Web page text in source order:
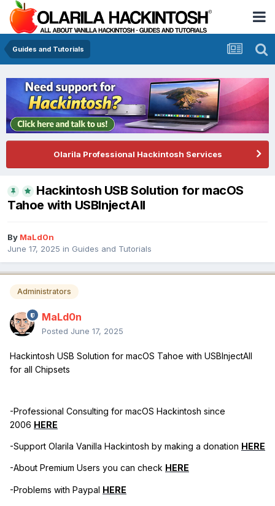
Guides and Tutorials
Olarila Professional Hackintosh Services
Hackintosh USB Solution for macOS
Tahoe with USBInjectAll
By MaLd0n
June 17, 2025 in Guides and Tutorials
Administrators
MaLd0n
Posted June 17, 2025
Hackintosh USB Solution for macOS Tahoe with USBInjectAll
for all Chipsets
-Professional Consulting for macOS Hackintosh since
2006 HERE
-Support Olarila Vanilla Hackintosh by making a donation HERE
-About Premium Users you can check HERE
-Problems with Paypal HERE